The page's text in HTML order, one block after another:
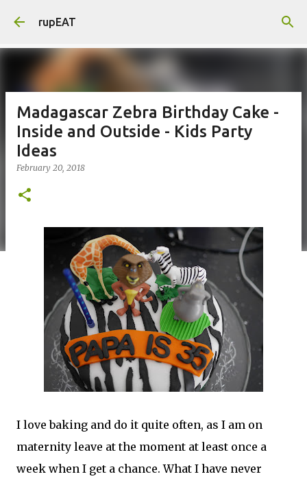
rupEAT
Madagascar Zebra Birthday Cake -
Inside and Outside - Kids Party
Ideas
February 20, 2018
I love baking and do it quite often, as I am on
maternity leave at the moment at least once a
week when I get a chance. What I have never